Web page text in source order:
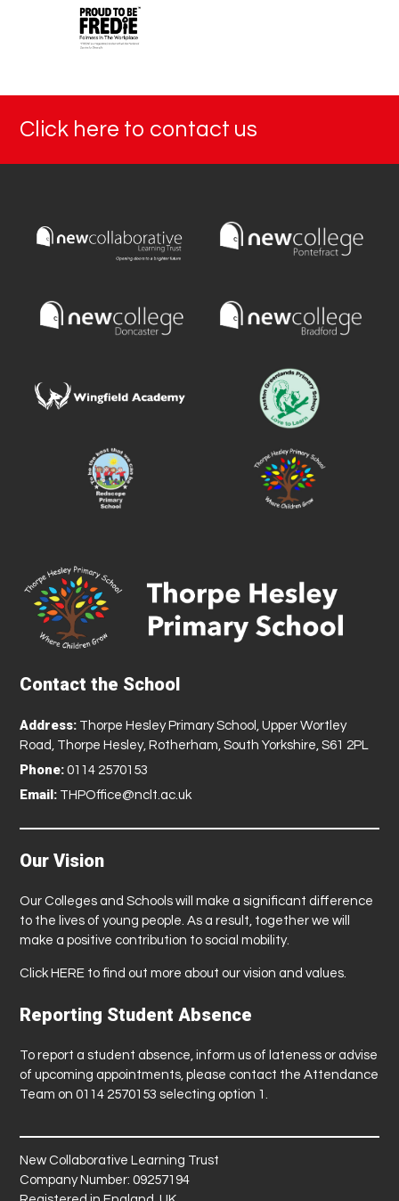
Click here to contact us
Contact the School
Address: Thorpe Hesley Primary School, Upper Wortley
Road, Thorpe Hesley, Rotherham, South Yorkshire, S61 2PL
Phone: 0114 2570153
Email: THPOffice@nclt.ac.uk
Our Vision
Our Colleges and Schools will make a significant difference
to the lives of young people. As a result, together we will
make a positive contribution to social mobility.
ClickHERE to find out more about our vision and values.
Reporting Student Absence
To report a student absence, inform us of lateness or advise
of upcoming appointments, please contact the Attendance
Team on 0114 2570153 selecting option 1.
New Collaborative Learning Trust
Company Number: 09257194